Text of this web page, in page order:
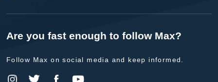
Are you fast enough to follow Max?
Follow Max on social media and keep informed.